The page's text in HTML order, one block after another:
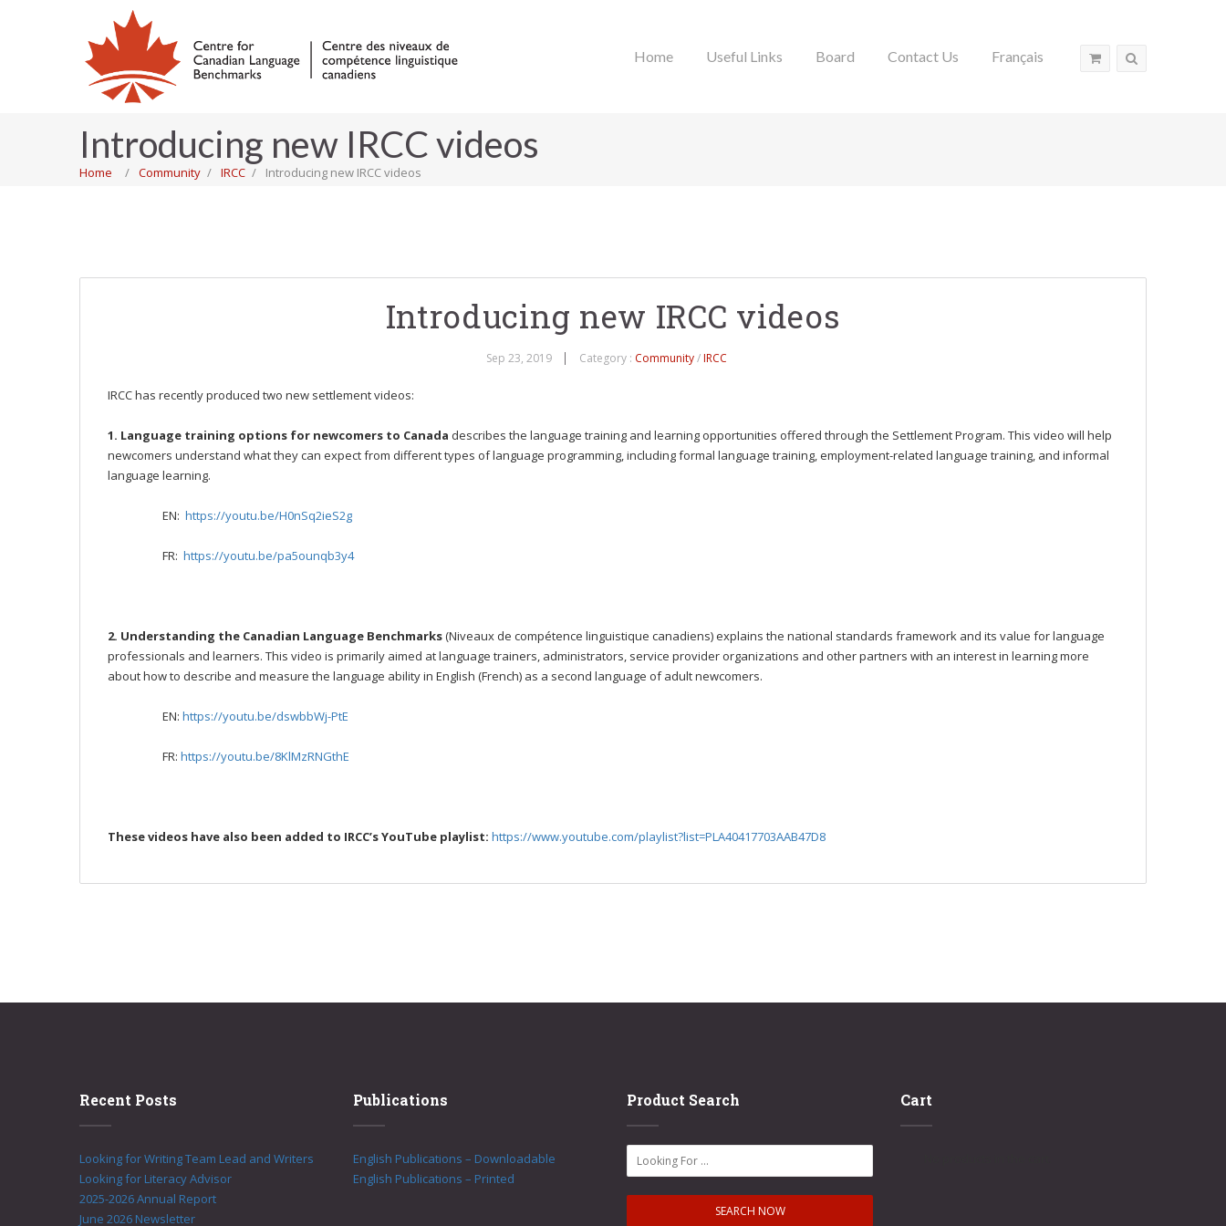
Home Useful Links Board Contact Us Français
Introducing new IRCC videos
Home Community IRCC Introducing new IRCC videos
Introducing new IRCC videos
Sep 23, 2019 Category : Community/IRCC
IRCC has recently produced two new settlement videos:
1. Language training options for newcomers to Canada describes the language training and learning opportunities offered through the Settlement Program. This video will help
newcomers understand what they can expect from different types of language programming, including formal language training, employment-related language training, and informal
language learning.
EN: https://youtu.be/H0nSq2ieS2g
FR: https://youtu.be/pa5ounqb3y4
2. Understanding the Canadian Language Benchmarks(Niveaux de compétence linguistique canadiens) explains the national standards framework and its value for language
professionals and learners. This video is primarily aimed at language trainers, administrators, service provider organizations and other partners with an interest in learning more
about how to describe and measure the language ability in English (French) as a second language of adult newcomers.
EN: https://youtu.be/dswbbWj-PtE
FR: https://youtu.be/8KlMzRNGthE
These videos have also been added to IRCC’s YouTube playlist: https://www.youtube.com/playlist?list=PLA40417703AAB47D8
Recent Posts
Looking for Writing Team Lead and Writers
Looking for Literacy Advisor
2025-2026 Annual Report
June 2026 Newsletter
Publications
English Publications – Downloadable
English Publications – Printed
Product Search Cart